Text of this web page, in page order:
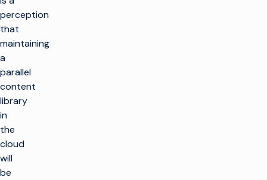
perception
that
maintaining
a
parallel
content
library
in
the
cloud
will
be